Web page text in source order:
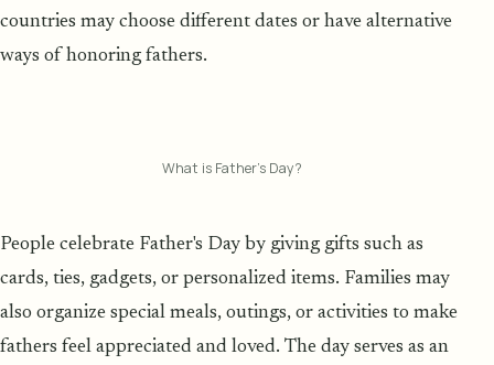
countries may choose different dates or have alternative
ways of honoring fathers.
What is Father’s Day?
People celebrate Father's Day by giving gifts such as
cards, ties, gadgets, or personalized items. Families may
also organize special meals, outings, or activities to make
fathers feel appreciated and loved. The day serves as an